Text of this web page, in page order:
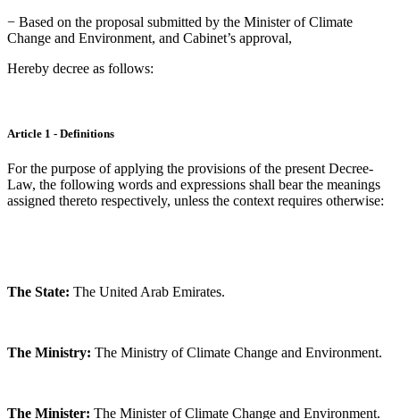
− Based on the proposal submitted by the Minister of Climate
Change and Environment, and Cabinet’s approval,
Hereby decree as follows:
Article 1 - Definitions
For the purpose of applying the provisions of the present Decree-
Law, the following words and expressions shall bear the meanings
assigned thereto respectively, unless the context requires otherwise:
The State: The United Arab Emirates.
The Ministry: The Ministry of Climate Change and Environment.
The Minister: The Minister of Climate Change and Environment.